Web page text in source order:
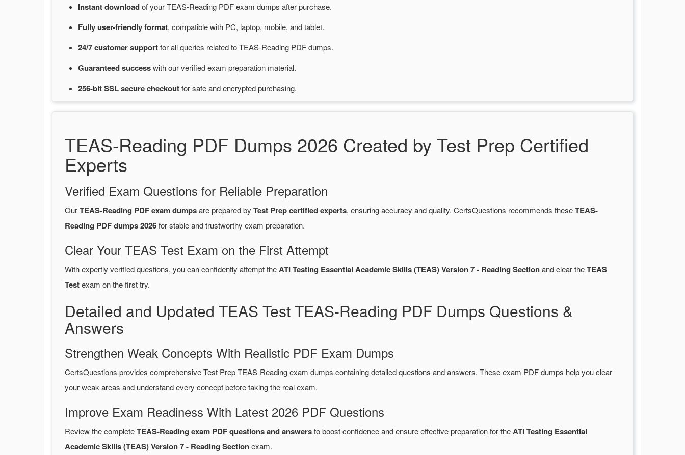
Instantdownloadofyour TEAS-Reading PDF exam dumps after purchase.
Fully user-friendly format, compatible with PC, laptop, mobile, and tablet.
24/7customersupportforall queries related to TEAS-Reading PDF dumps.
Guaranteedsuccesswithour verified exam preparation material.
256-bit SSL securecheckoutforsafe and encrypted purchasing.
TEAS-Reading PDF Dumps 2026 Created by Test Prep Certified
Experts
Verified Exam Questions for Reliable Preparation
OurTEAS-Reading PDF exam dumpsare prepared by Test Prep certified experts, ensuring accuracy and quality. CertsQuestions recommends theseTEAS-
Reading PDF dumps 2026for stable and trustworthy exam preparation.
Clear Your TEAS Test Exam on the First Attempt
With expertly verified questions, you can confidently attempt theATI Testing Essential Academic Skills (TEAS) Version 7 - Reading Sectionand clear theTEAS
Testexam on the first try.
Detailed and Updated TEAS Test TEAS-Reading PDF Dumps Questions &
Answers
Strengthen Weak Concepts With Realistic PDF Exam Dumps
CertsQuestions provides comprehensive Test Prep TEAS-Reading exam dumps containing detailed questions and answers. These exam PDF dumps help you clear
your weak areas and understand every concept before taking the real exam.
Improve Exam Readiness With Latest 2026 PDF Questions
Review the completeTEAS-Reading exam PDF questions and answersto boost confidence and ensure effective preparation for theATI Testing Essential
Academic Skills (TEAS) Version 7 - Reading Sectionexam.